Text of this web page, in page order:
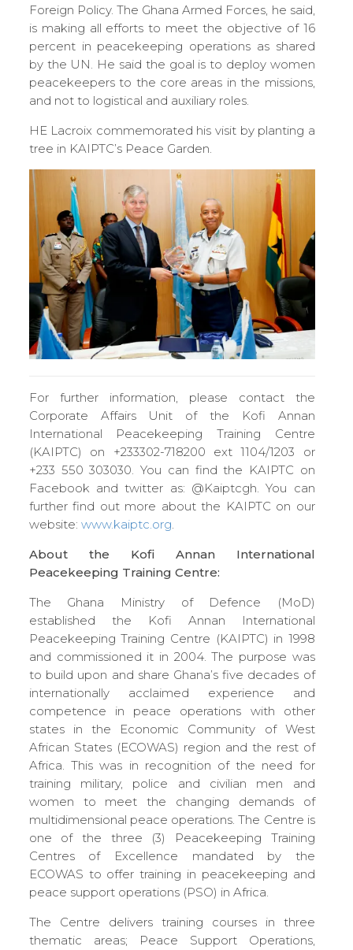
Foreign Policy. The Ghana Armed Forces, he said,
is making all efforts to meet the objective of 16
percent in peacekeeping operations as shared
by the UN. He said the goal is to deploy women
peacekeepers to the core areas in the missions,
and not to logistical and auxiliary roles.
HE Lacroix commemorated his visit by planting a
tree in KAIPTC’s Peace Garden.
For further information, please contact the
Corporate Affairs Unit of the Kofi Annan
International Peacekeeping Training Centre
(KAIPTC) on +233302-718200 ext 1104/1203 or
+233 550 303030. You can find the KAIPTC on
Facebook and twitter as: @Kaiptcgh. You can
further find out more about the KAIPTC on our
website: www.kaiptc.org.
About the Kofi Annan International
Peacekeeping Training Centre:
The Ghana Ministry of Defence (MoD)
established the Kofi Annan International
Peacekeeping Training Centre (KAIPTC) in 1998
and commissioned it in 2004. The purpose was
to build upon and share Ghana’s five decades of
internationally acclaimed experience and
competence in peace operations with other
states in the Economic Community of West
African States (ECOWAS) region and the rest of
Africa. This was in recognition of the need for
training military, police and civilian men and
women to meet the changing demands of
multidimensional peace operations. The Centre is
one of the three (3) Peacekeeping Training
Centres of Excellence mandated by the
ECOWAS to offer training in peacekeeping and
peace support operations (PSO) in Africa.
The Centre delivers training courses in three
thematic areas; Peace Support Operations,